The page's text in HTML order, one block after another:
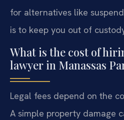
for alternatives like
is to keep you out of
What is the cost of
lawyer in Manassas
Legal fees depend on the
A simple property damage